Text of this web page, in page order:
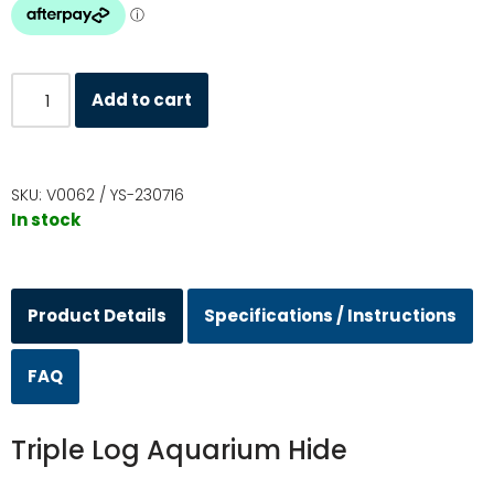
Add to cart
SKU: V0062 / YS-230716
In stock
Product Details Specifications / Instructions
FAQ
Triple Log Aquarium Hide